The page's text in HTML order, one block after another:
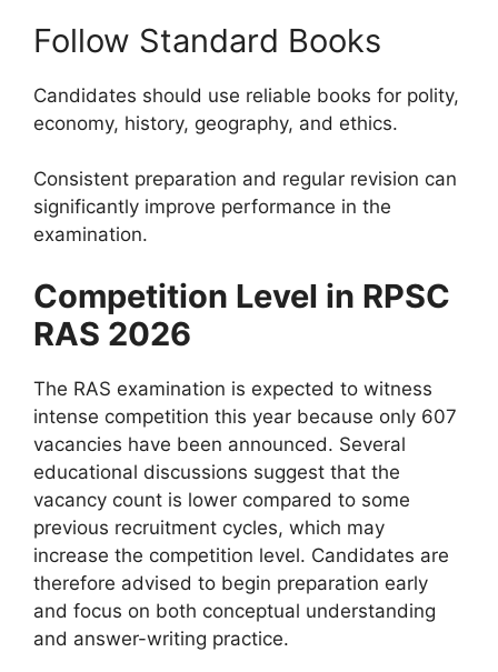
Follow Standard Books
Candidates should use reliable books for polity,
economy, history, geography, and ethics.
Consistent preparation and regular revision can
significantly improve performance in the
examination.
Competition Level in RPSC
RAS 2026
The RAS examination is expected to witness
intense competition this year because only 607
vacancies have been announced. Several
educational discussions suggest that the
vacancy count is lower compared to some
previous recruitment cycles, which may
increase the competition level. Candidates are
therefore advised to begin preparation early
and focus on both conceptual understanding
and answer-writing practice.